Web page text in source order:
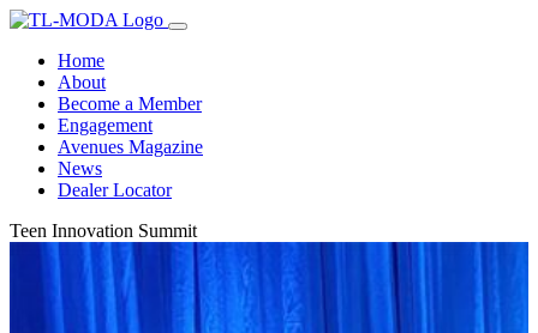
Home
About
Become a Member
Engagement
Avenues Magazine
News
Dealer Locator
Teen Innovation Summit